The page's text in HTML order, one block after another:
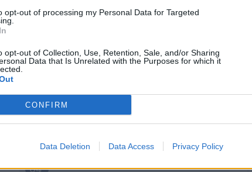
opt-out of processing my Personal Data for Targeted
opt-out of Collection, Use, Retention, Sale, and/or Sharing
Data that Is Unrelated with the Purposes for which it
CONFIRM
Data Deletion Data Access Privacy Policy
64’
75’